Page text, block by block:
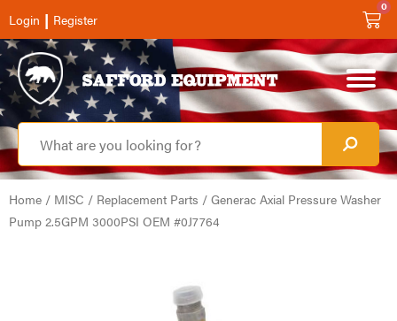
Login | Register
0
Home / MISC / Replacement Parts / Generac Axial Pressure Washer
Pump 2.5GPM 3000PSI OEM #0J7764